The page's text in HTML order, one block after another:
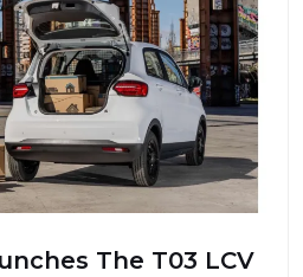
The T03 LCV